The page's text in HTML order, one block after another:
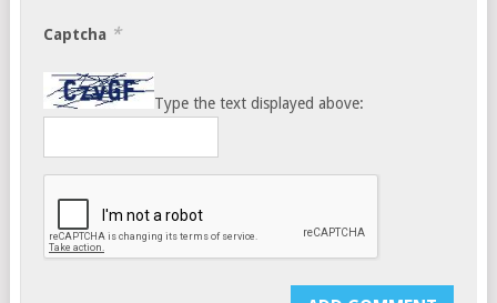
Captcha *
Type the text displayed above: